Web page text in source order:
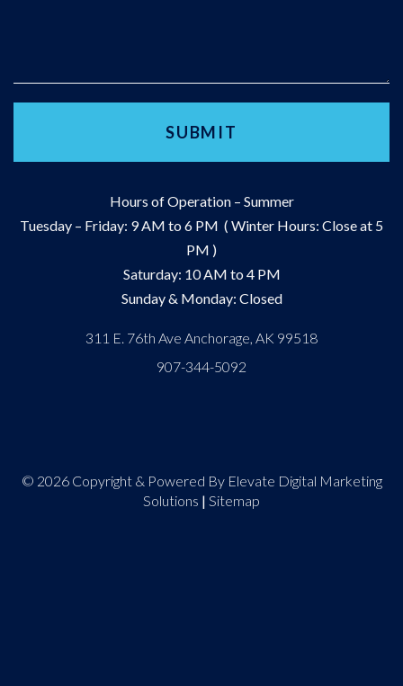
Hours of Operation – Summer
Tuesday – Friday: 9 AM to 6 PM ( Winter Hours: Close at 5
PM )
Saturday: 10 AM to 4 PM
Sunday & Monday: Closed
311 E. 76th Ave Anchorage, AK 99518
907-344-5092
© 2026 Copyright & Powered By Elevate Digital Marketing
Solutions | Sitemap